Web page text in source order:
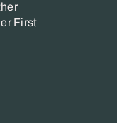
First